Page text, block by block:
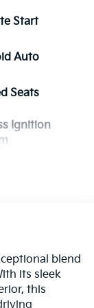
Start
Auto
Seats
Ignition
blend
its sleek
this